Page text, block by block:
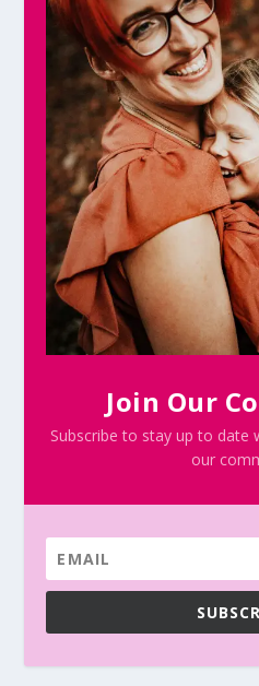
Join Our
Subscribe to stay up to date
our